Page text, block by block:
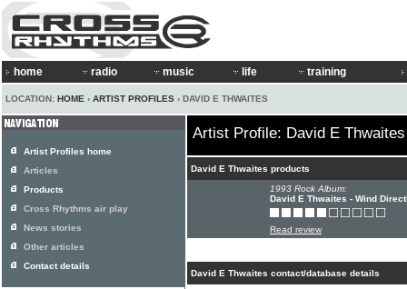
home radio music life training
LOCATION: HOME › ARTIST PROFILES › DAVID E THWAITES
Artist Profile: David E Thwaites
David E Thwaites products
1993 Rock Album:
David E Thwaites - Wind
Read review
David E Thwaites contact/database details
Artist Profiles home
Articles
Products
Cross Rhythms air play
News stories
Other articles
Contact details